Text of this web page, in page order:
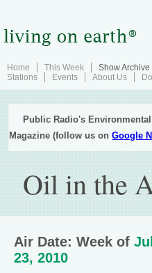
Home This Week Show Archive
Stations
Events About Us
Public Radio's
Magazine (follow us onGoogle
Oil in the
Air Date: Week of
23, 2010